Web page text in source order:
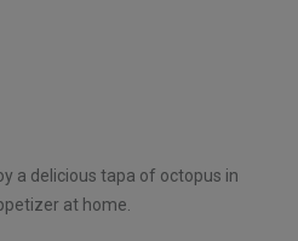
a delicious tapa of octopus in
at home.